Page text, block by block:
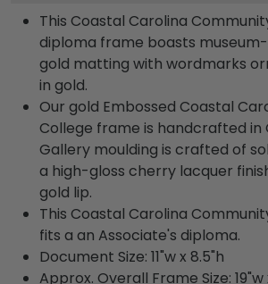
This Coastal Carolina
diploma frame boasts
gold matting with wordmarks
in gold.
Our gold Embossed Coastal
College frame is handcrafted in
Gallery moulding is crafted of
a high-gloss cherry lacquer
gold lip.
This Coastal Carolina
fits a an Associate's diploma.
Document Size: 11"w x 8.5"h
Approx. Overall Frame Size: 19"w